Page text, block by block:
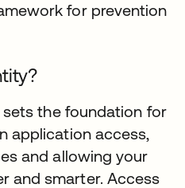
for prevention
the foundation for
application access,
and allowing your
and smarter. Access